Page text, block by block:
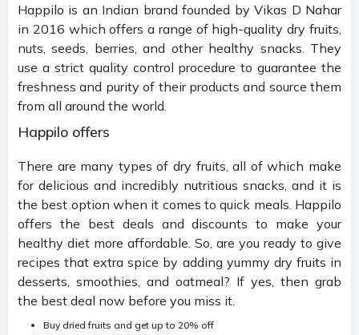
Happilo is an Indian brand founded by Vikas D Nahar
in 2016 which offers a range of high-quality dry fruits,
nuts, seeds, berries, and other healthy snacks. They
use a strict quality control procedure to guarantee the
freshness and purity of their products and source them
from all around the world.
Happilo offers
There are many types of dry fruits, all of which make
for delicious and incredibly nutritious snacks, and it is
the best option when it comes to quick meals. Happilo
offers the best deals and discounts to make your
healthy diet more affordable. So, are you ready to give
recipes that extra spice by adding yummy dry fruits in
desserts, smoothies, and oatmeal? If yes, then grab
the best deal now before you miss it.
Buy dried fruits and get up to 20% off